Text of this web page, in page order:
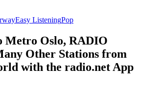
Easy ListeningPop
Metro Oslo, RADIO
Other Stations from
with the radio.net App